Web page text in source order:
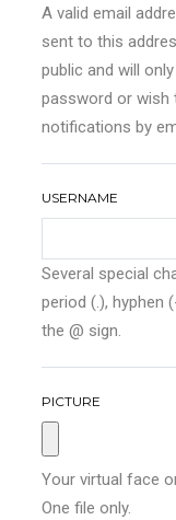
A valid email
sent to this
public and will
password or wish
notifications by
USERNAME
Several special
period (.), hyphen
the @ sign.
PICTURE
Your virtual face
One file only.